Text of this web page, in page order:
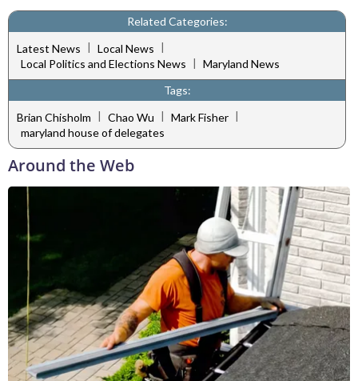
Related Categories:
Latest News | Local News |
Local Politics and Elections News | Maryland News
Tags:
Brian Chisholm | Chao Wu | Mark Fisher |
maryland house of delegates
Around the Web